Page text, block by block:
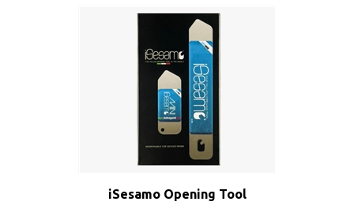
Sale Price: $8.50